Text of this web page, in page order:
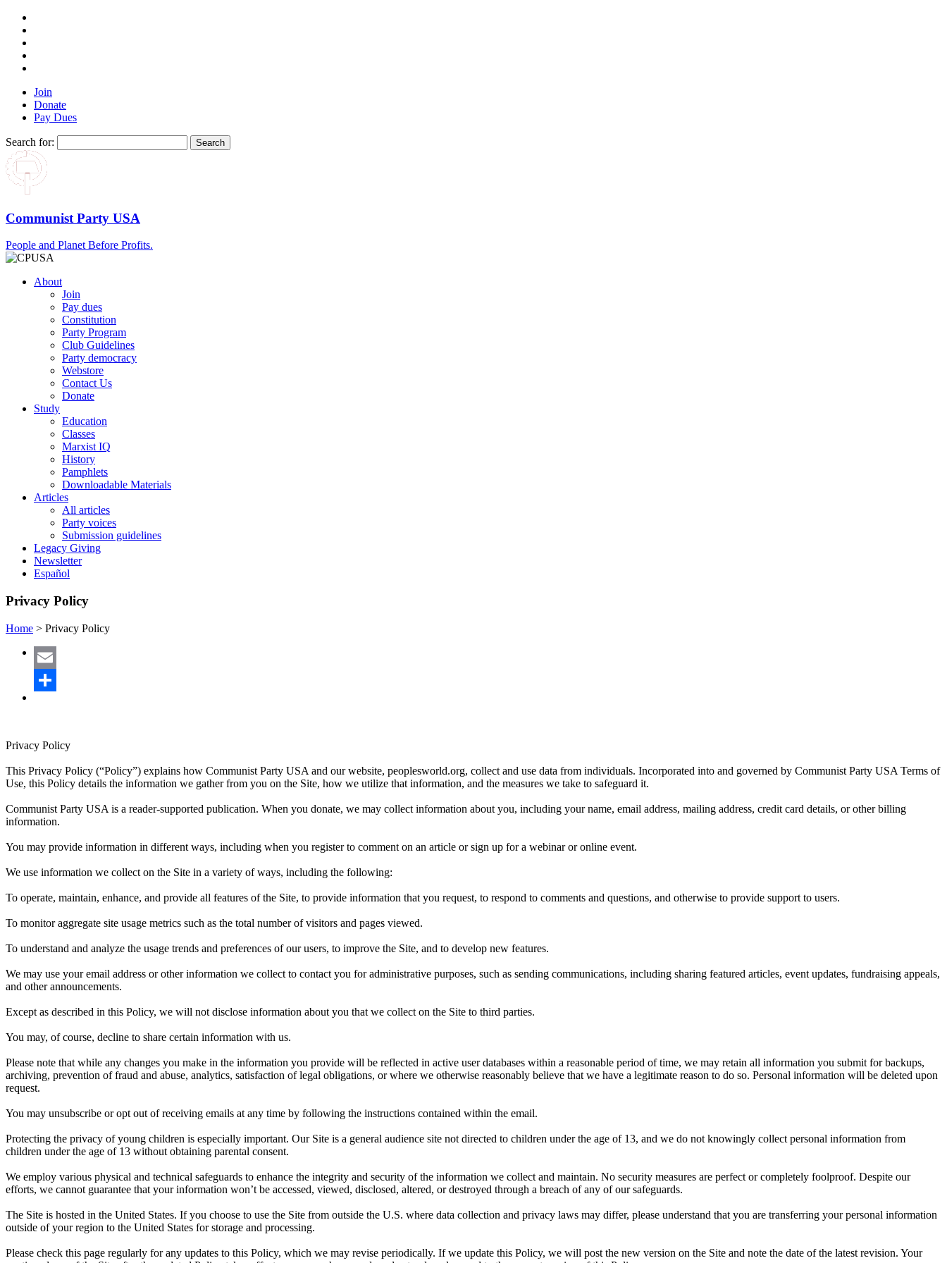
Join
Donate
Pay Dues
Search for:
Communist Party USA
People and Planet Before Profits.
About
Join
Pay dues
Constitution
Party Program
Club Guidelines
Party democracy
Webstore
Contact Us
Donate
Study
Education
Classes
Marxist IQ
History
Pamphlets
Downloadable Materials
Articles
All articles
Party voices
Submission guidelines
Legacy Giving
Newsletter
Español
Privacy Policy
Home > Privacy Policy
Email
Privacy Policy
This Privacy Policy (“Policy”) explains how Communist Party USA and our website, peoplesworld.org, collect and use data from individuals. Incorporated into and governed by Communist Party USA Terms of
Use, this Policy details the information we gather from you on the Site, how we utilize that information, and the measures we take to safeguard it.
Communist Party USA is a reader-supported publication. When you donate, we may collect information about you, including your name, email address, mailing address, credit card details, or other billing
information.
You may provide information in different ways, including when you register to comment on an article or sign up for a webinar or online event.
We use information we collect on the Site in a variety of ways, including the following:
To operate, maintain, enhance, and provide all features of the Site, to provide information that you request, to respond to comments and questions, and otherwise to provide support to users.
To monitor aggregate site usage metrics such as the total number of visitors and pages viewed.
To understand and analyze the usage trends and preferences of our users, to improve the Site, and to develop new features.
We may use your email address or other information we collect to contact you for administrative purposes, such as sending communications, including sharing featured articles, event updates, fundraising appeals,
and other announcements.
Except as described in this Policy, we will not disclose information about you that we collect on the Site to third parties.
You may, of course, decline to share certain information with us.
Please note that while any changes you make in the information you provide will be reflected in active user databases within a reasonable period of time, we may retain all information you submit for backups,
archiving, prevention of fraud and abuse, analytics, satisfaction of legal obligations, or where we otherwise reasonably believe that we have a legitimate reason to do so. Personal information will be deleted upon
request.
You may unsubscribe or opt out of receiving emails at any time by following the instructions contained within the email.
Protecting the privacy of young children is especially important. Our Site is a general audience site not directed to children under the age of 13, and we do not knowingly collect personal information from
children under the age of 13 without obtaining parental consent.
We employ various physical and technical safeguards to enhance the integrity and security of the information we collect and maintain. No security measures are perfect or completely foolproof. Despite our
efforts, we cannot guarantee that your information won’t be accessed, viewed, disclosed, altered, or destroyed through a breach of any of our safeguards.
The Site is hosted in the United States. If you choose to use the Site from outside the U.S. where data collection and privacy laws may differ, please understand that you are transferring your personal information
outside of your region to the United States for storage and processing.
Please check this page regularly for any updates to this Policy, which we may revise periodically. If we update this Policy, we will post the new version on the Site and note the date of the latest revision. Your